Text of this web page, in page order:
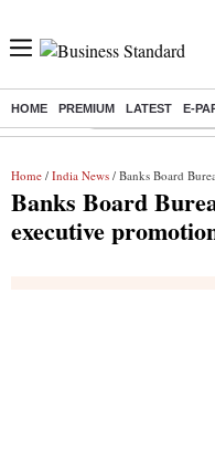
HOME PREMIUM LATEST E-
Buzzing : Stock Market
Home / India News / Banks Board Bureau
Banks Board
executive